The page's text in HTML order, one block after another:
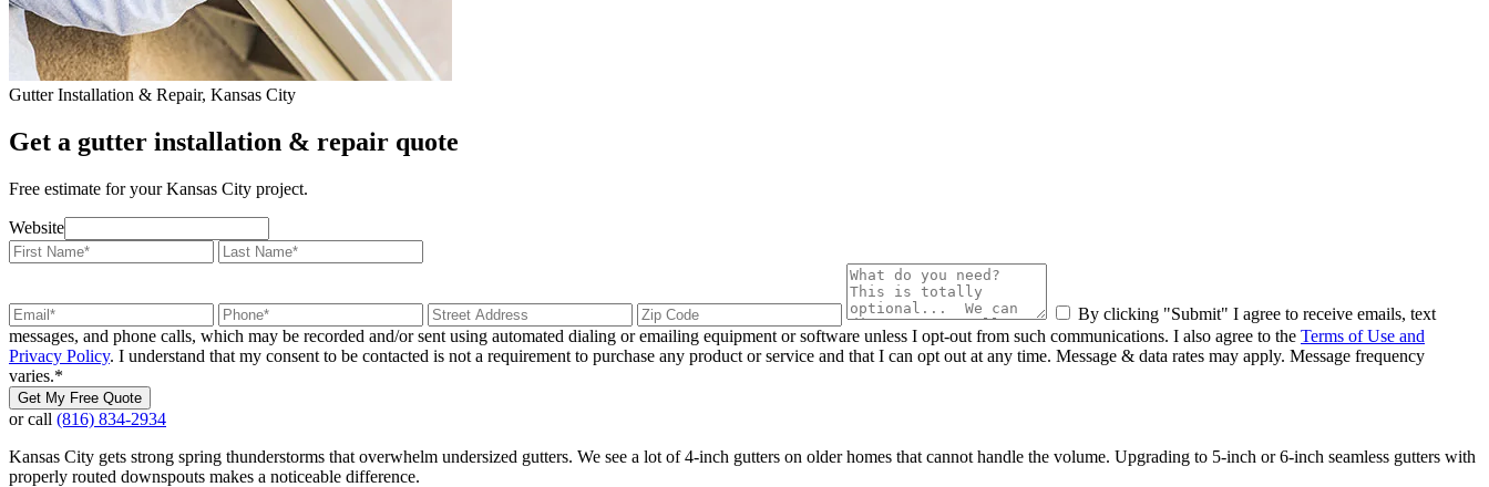
Gutter Installation & Repair, Kansas City
Get a gutter installation & repair quote
Free estimate for your Kansas City project.
Website
By clicking "Submit" I agree to receive emails, text
messages, and phone calls, which may be recorded and/or sent using automated dialing or emailing equipment or software unless I opt-out from such communications. I also agree to the Terms of Use and
Privacy Policy. I understand that my consent to be contacted is not a requirement to purchase any product or service and that I can opt out at any time. Message & data rates may apply. Message frequency
varies.*
Get My Free Quote
or call (816) 834-2934
Kansas City gets strong spring thunderstorms that overwhelm undersized gutters. We see a lot of 4-inch gutters on older homes that cannot handle the volume. Upgrading to 5-inch or 6-inch seamless gutters with
properly routed downspouts makes a noticeable difference.